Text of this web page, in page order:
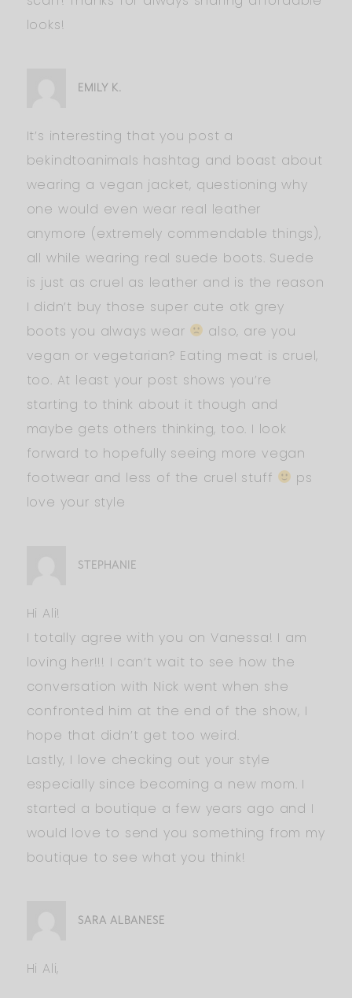
looks!
EMILY K.
It’s interesting that you post a
bekindtoanimals hashtag and boast about
wearing a vegan jacket, questioning why
one would even wear real leather
anymore (extremely commendable things),
all while wearing real suede boots. Suede
is just as cruel as leather and is the reason
I didn’t buy those super cute otk grey
boots you always wear
also, are you
vegan or vegetarian? Eating meat is cruel,
too. At least your post shows you’re
starting to think about it though and
maybe gets others thinking, too. I look
forward to hopefully seeing more vegan
footwear and less of the cruel stuff
ps
love your style
STEPHANIE
Hi Ali!
I totally agree with you on Vanessa! I am
loving her!!! I can’t wait to see how the
conversation with Nick went when she
confronted him at the end of the show, I
hope that didn’t get too weird.
Lastly, I love checking out your style
especially since becoming a new mom. I
started a boutique a few years ago and I
would love to send you something from my
boutique to see what you think!
SARA ALBANESE
Hi Ali,